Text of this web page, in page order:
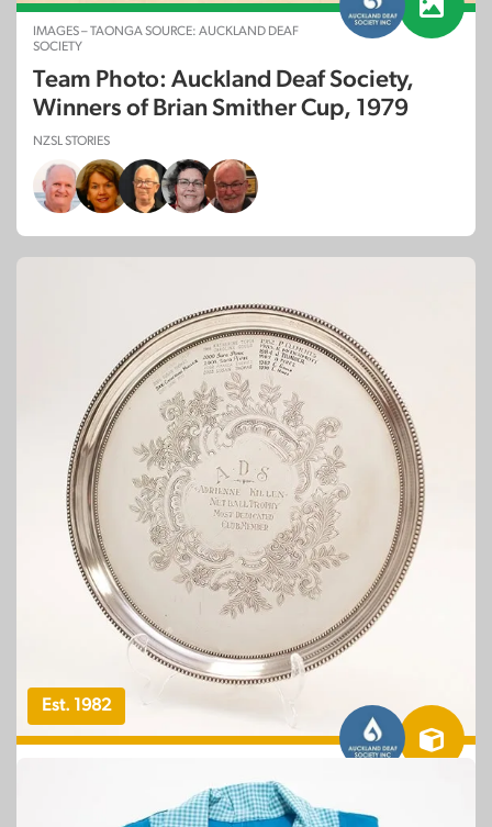
IMAGES – TAONGA SOURCE: AUCKLAND DEAF
SOCIETY
Team Photo: Auckland Deaf Society,
Winners of Brian Smither Cup, 1979
NZSL STORIES
Est. 1982
Auckland Deaf Society Adrienne Killen